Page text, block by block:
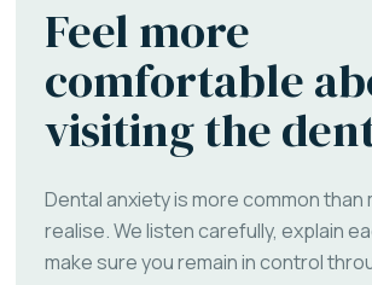
Feel more
comfortable
visiting the
Dental anxiety is more common than
realise. We listen carefully, explain
make sure you remain in control